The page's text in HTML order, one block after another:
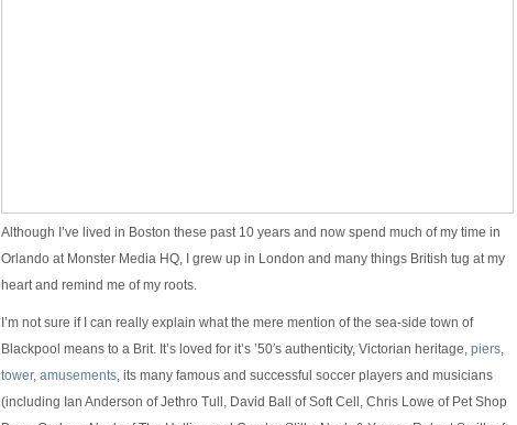
Although I’ve lived in Boston these past 10 years and now spend much of my time in
Orlando at Monster Media HQ, I grew up in London and many things British tug at my
heart and remind me of my roots.
I’m not sure if I can really explain what the mere mention of the sea-side town of
Blackpool means to a Brit. It’s loved for it’s ’50′s authenticity, Victorian heritage, piers,
tower, amusements, its many famous and successful soccer players and musicians
(including Ian Anderson of Jethro Tull, David Ball of Soft Cell, Chris Lowe of Pet Shop